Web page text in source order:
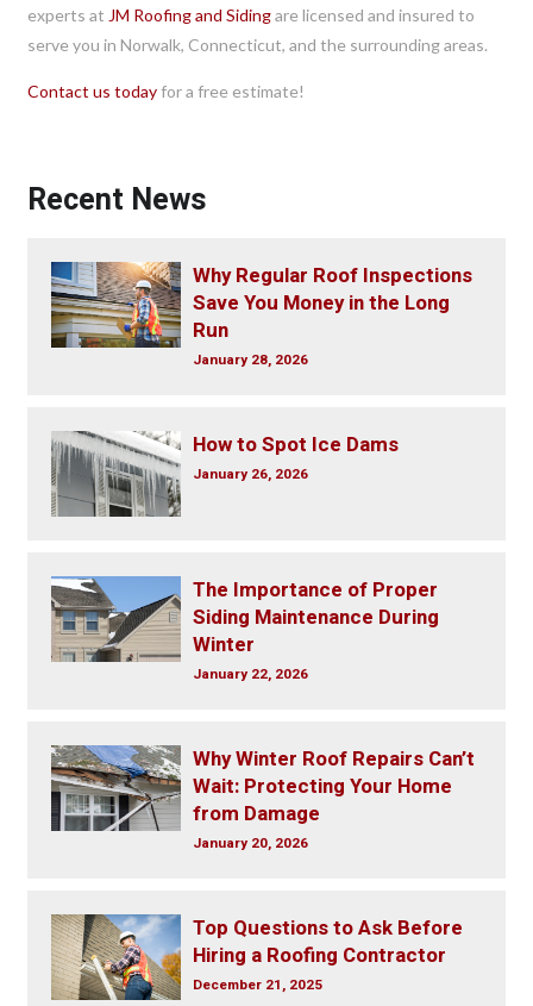
experts at JM Roofing and Sidingare licensed and insured to
serve you in Norwalk, Connecticut, and the surrounding areas.
Contact us todayfor a free estimate!
Recent News
Why Regular Roof Inspections
Save You Money in the Long
Run
January 28, 2026
How to Spot Ice Dams
January 26, 2026
The Importance of Proper
Siding Maintenance During
Winter
January 22, 2026
Why Winter Roof Repairs Can’t
Wait: Protecting Your Home
from Damage
January 20, 2026
Top Questions to Ask Before
Hiring a Roofing Contractor
December 21, 2025